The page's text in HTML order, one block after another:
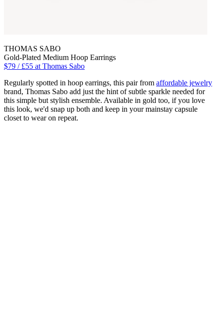
THOMAS SABO
Gold-Plated Medium Hoop Earrings
$79 / £55 at Thomas Sabo
Regularly spotted in hoop earrings, this pair from affordable jewelry
brand, Thomas Sabo add just the hint of subtle sparkle needed for
this simple but stylish ensemble. Available in gold too, if you love
this look, we'd snap up both and keep in your mainstay capsule
closet to wear on repeat.